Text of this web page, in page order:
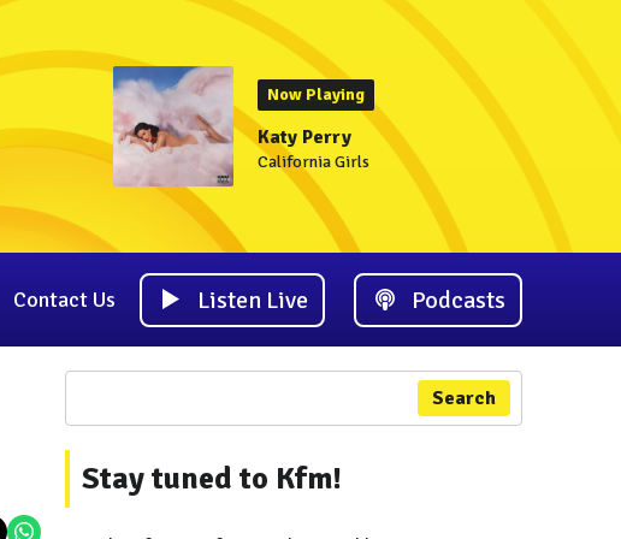
Now Playing
Katy Perry
California Girls
Contact Us Listen Live Podcasts
Search
Stay tuned to Kfm!